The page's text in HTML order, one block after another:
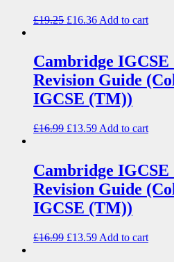
£19.25 £16.36 Add to cart
Cambridge
Revision Guide
IGCSE (TM))
£16.99 £13.59 Add to cart
Cambridge
Revision Guide
IGCSE (TM))
£16.99 £13.59 Add to cart